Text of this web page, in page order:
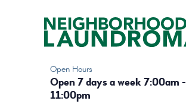
Open Hours
Open 7 days a week 7:00am -
11:00pm
THE LAUNDROMAT
OUR MACHINES
CONTACT